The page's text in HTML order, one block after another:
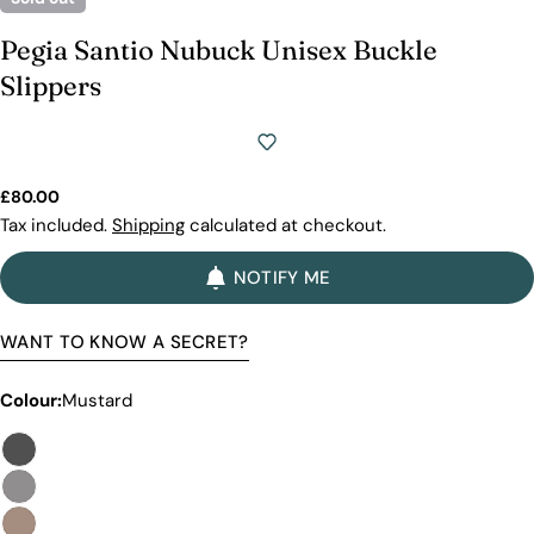
Pegia Santio Nubuck Unisex Buckle
Slippers
Regular
price
£80.00
Tax included. Shipping calculated at checkout.
NOTIFY ME
WANT TO KNOW A SECRET?
Colour:Mustard